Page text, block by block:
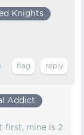
Knights
Addict
first, mine is 2